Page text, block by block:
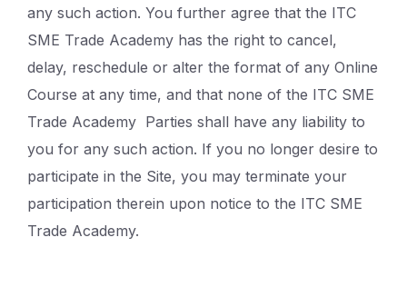
any such action. You further agree that the ITC
SME Trade Academy has the right to cancel,
delay, reschedule or alter the format of any Online
Course at any time, and that none of the ITC SME
Trade Academy Parties shall have any liability to
you for any such action. If you no longer desire to
participate in the Site, you may terminate your
participation therein upon notice to the ITC SME
Trade Academy.